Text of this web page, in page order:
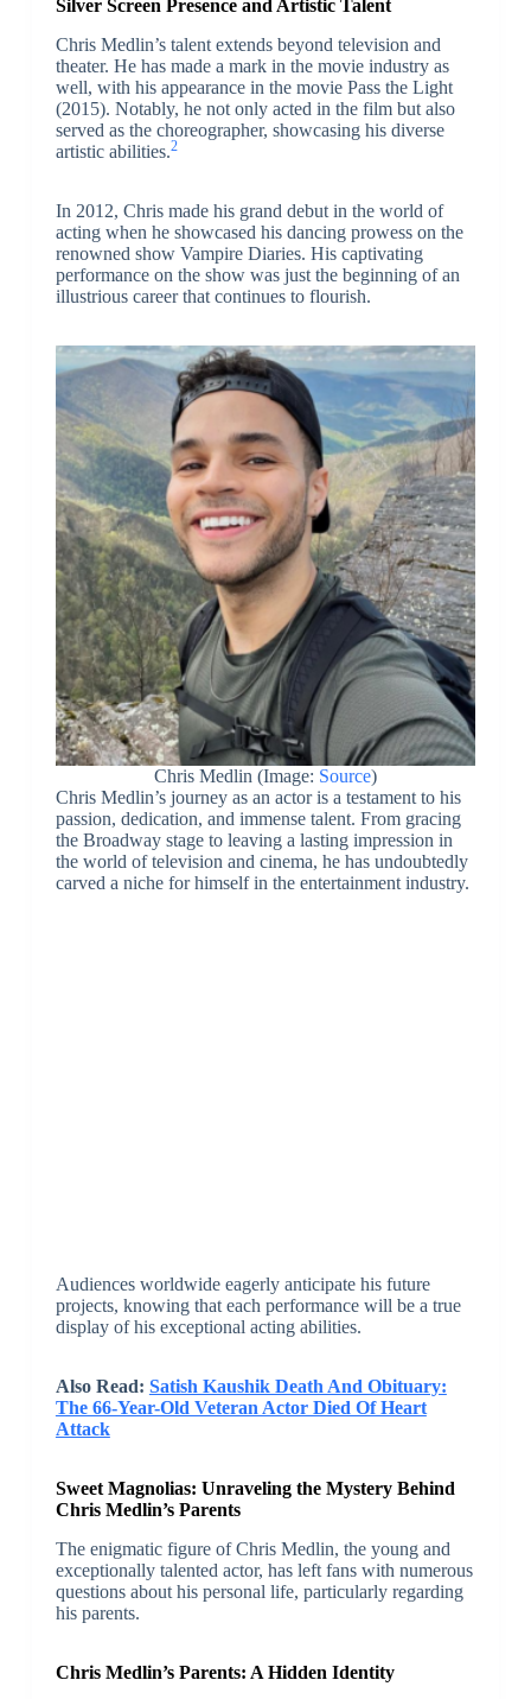
Silver Screen Presence and Artistic Talent
Chris Medlin’s talent extends beyond television and
theater. He has made a mark in the movie industry as
well, with his appearance in the movie Pass the Light
(2015). Notably, he not only acted in the film but also
served as the choreographer, showcasing his diverse
artistic abilities.2
In 2012, Chris made his grand debut in the world of
acting when he showcased his dancing prowess on the
renowned show Vampire Diaries. His captivating
performance on the show was just the beginning of an
illustrious career that continues to flourish.
Chris Medlin (Image: Source)
Chris Medlin’s journey as an actor is a testament to his
passion, dedication, and immense talent. From gracing
the Broadway stage to leaving a lasting impression in
the world of television and cinema, he has undoubtedly
carved a niche for himself in the entertainment industry.
Audiences worldwide eagerly anticipate his future
projects, knowing that each performance will be a true
display of his exceptional acting abilities.
Also Read: Satish Kaushik Death And Obituary:
The 66-Year-Old Veteran Actor Died Of Heart
Attack
Sweet Magnolias: Unraveling the Mystery Behind
Chris Medlin’s Parents
The enigmatic figure of Chris Medlin, the young and
exceptionally talented actor, has left fans with numerous
questions about his personal life, particularly regarding
his parents.
Chris Medlin’s Parents: A Hidden Identity